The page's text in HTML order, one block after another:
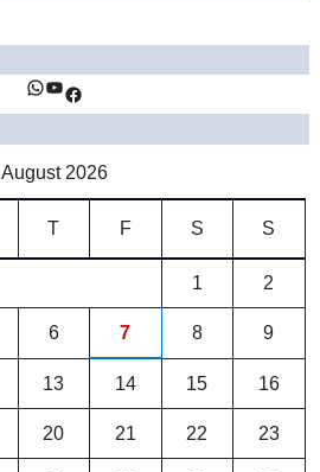
https://www.facebook.com/ihealthtrends/ https://www.youtube.com/@ihealthtrends https://www.facebook.com/ihealthtrends/
August 2026
T F S S
1 2
6 7 8 9
13 14 15 16
20 21 22 23